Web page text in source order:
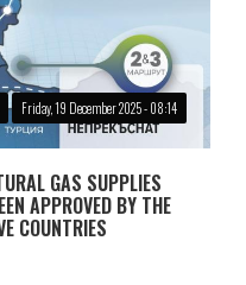
Friday, 19 December 2025 - 08:14
GAS SUPPLIES
APPROVED BY THE
COUNTRIES